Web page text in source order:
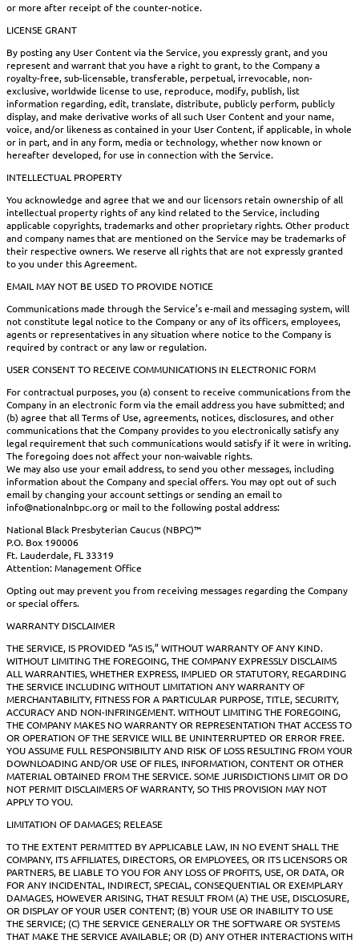
or more after receipt of the counter-notice.
LICENSE GRANT
By posting any User Content via the Service, you expressly grant, and you
represent and warrant that you have a right to grant, to the Company a
royalty-free, sub-licensable, transferable, perpetual, irrevocable, non-
exclusive, worldwide license to use, reproduce, modify, publish, list
information regarding, edit, translate, distribute, publicly perform, publicly
display, and make derivative works of all such User Content and your name,
voice, and/or likeness as contained in your User Content, if applicable, in whole
or in part, and in any form, media or technology, whether now known or
hereafter developed, for use in connection with the Service.
INTELLECTUAL PROPERTY
You acknowledge and agree that we and our licensors retain ownership of all
intellectual property rights of any kind related to the Service, including
applicable copyrights, trademarks and other proprietary rights. Other product
and company names that are mentioned on the Service may be trademarks of
their respective owners. We reserve all rights that are not expressly granted
to you under this Agreement.
EMAIL MAY NOT BE USED TO PROVIDE NOTICE
Communications made through the Service’s e-mail and messaging system, will
not constitute legal notice to the Company or any of its officers, employees,
agents or representatives in any situation where notice to the Company is
required by contract or any law or regulation.
USER CONSENT TO RECEIVE COMMUNICATIONS IN ELECTRONIC FORM
For contractual purposes, you (a) consent to receive communications from the
Company in an electronic form via the email address you have submitted; and
(b) agree that all Terms of Use, agreements, notices, disclosures, and other
communications that the Company provides to you electronically satisfy any
legal requirement that such communications would satisfy if it were in writing.
The foregoing does not affect your non-waivable rights.
We may also use your email address, to send you other messages, including
information about the Company and special offers. You may opt out of such
email by changing your account settings or sending an email to
info@nationalnbpc.org or mail to the following postal address:
National Black Presbyterian Caucus (NBPC)™
P.O. Box 190006
Ft. Lauderdale, FL 33319
Attention: Management Office
Opting out may prevent you from receiving messages regarding the Company
or special offers.
WARRANTY DISCLAIMER
THE SERVICE, IS PROVIDED “AS IS,” WITHOUT WARRANTY OF ANY KIND.
WITHOUT LIMITING THE FOREGOING, THE COMPANY EXPRESSLY DISCLAIMS
ALL WARRANTIES, WHETHER EXPRESS, IMPLIED OR STATUTORY, REGARDING
THE SERVICE INCLUDING WITHOUT LIMITATION ANY WARRANTY OF
MERCHANTABILITY, FITNESS FOR A PARTICULAR PURPOSE, TITLE, SECURITY,
ACCURACY AND NON-INFRINGEMENT. WITHOUT LIMITING THE FOREGOING,
THE COMPANY MAKES NO WARRANTY OR REPRESENTATION THAT ACCESS TO
OR OPERATION OF THE SERVICE WILL BE UNINTERRUPTED OR ERROR FREE.
YOU ASSUME FULL RESPONSIBILITY AND RISK OF LOSS RESULTING FROM YOUR
DOWNLOADING AND/OR USE OF FILES, INFORMATION, CONTENT OR OTHER
MATERIAL OBTAINED FROM THE SERVICE. SOME JURISDICTIONS LIMIT OR DO
NOT PERMIT DISCLAIMERS OF WARRANTY, SO THIS PROVISION MAY NOT
APPLY TO YOU.
LIMITATION OF DAMAGES; RELEASE
TO THE EXTENT PERMITTED BY APPLICABLE LAW, IN NO EVENT SHALL THE
COMPANY, ITS AFFILIATES, DIRECTORS, OR EMPLOYEES, OR ITS LICENSORS OR
PARTNERS, BE LIABLE TO YOU FOR ANY LOSS OF PROFITS, USE, OR DATA, OR
FOR ANY INCIDENTAL, INDIRECT, SPECIAL, CONSEQUENTIAL OR EXEMPLARY
DAMAGES, HOWEVER ARISING, THAT RESULT FROM (A) THE USE, DISCLOSURE,
OR DISPLAY OF YOUR USER CONTENT; (B) YOUR USE OR INABILITY TO USE
THE SERVICE; (C) THE SERVICE GENERALLY OR THE SOFTWARE OR SYSTEMS
THAT MAKE THE SERVICE AVAILABLE; OR (D) ANY OTHER INTERACTIONS WITH